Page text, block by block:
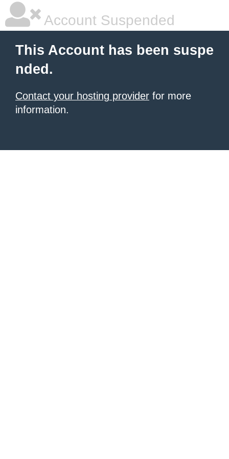
Account Suspended
This Account has been suspe
nded.
Contact your hosting provider for more
information.